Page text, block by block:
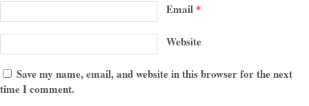
Email *
Website
Save my name, email, and website in this browser for the next
time I comment.